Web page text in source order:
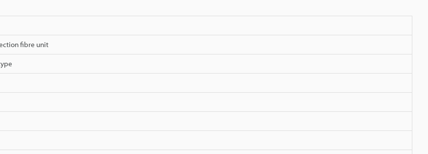
fibre unit